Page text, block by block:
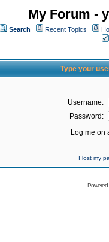
My Forum -
Search Recent Topics
Type your
Username:
Password:
Log me on
I lost my